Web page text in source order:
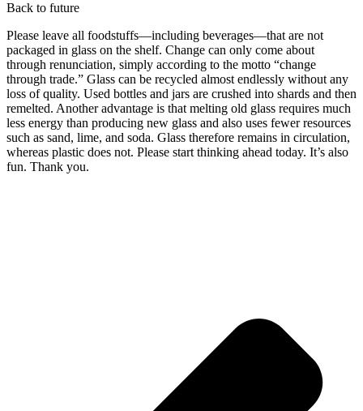
Back to future
Please leave all foodstuffs—including beverages—that are not
packaged in glass on the shelf. Change can only come about
through renunciation, simply according to the motto “change
through trade.” Glass can be recycled almost endlessly without any
loss of quality. Used bottles and jars are crushed into shards and then
remelted. Another advantage is that melting old glass requires much
less energy than producing new glass and also uses fewer resources
such as sand, lime, and soda. Glass therefore remains in circulation,
whereas plastic does not. Please start thinking ahead today. It’s also
fun. Thank you.